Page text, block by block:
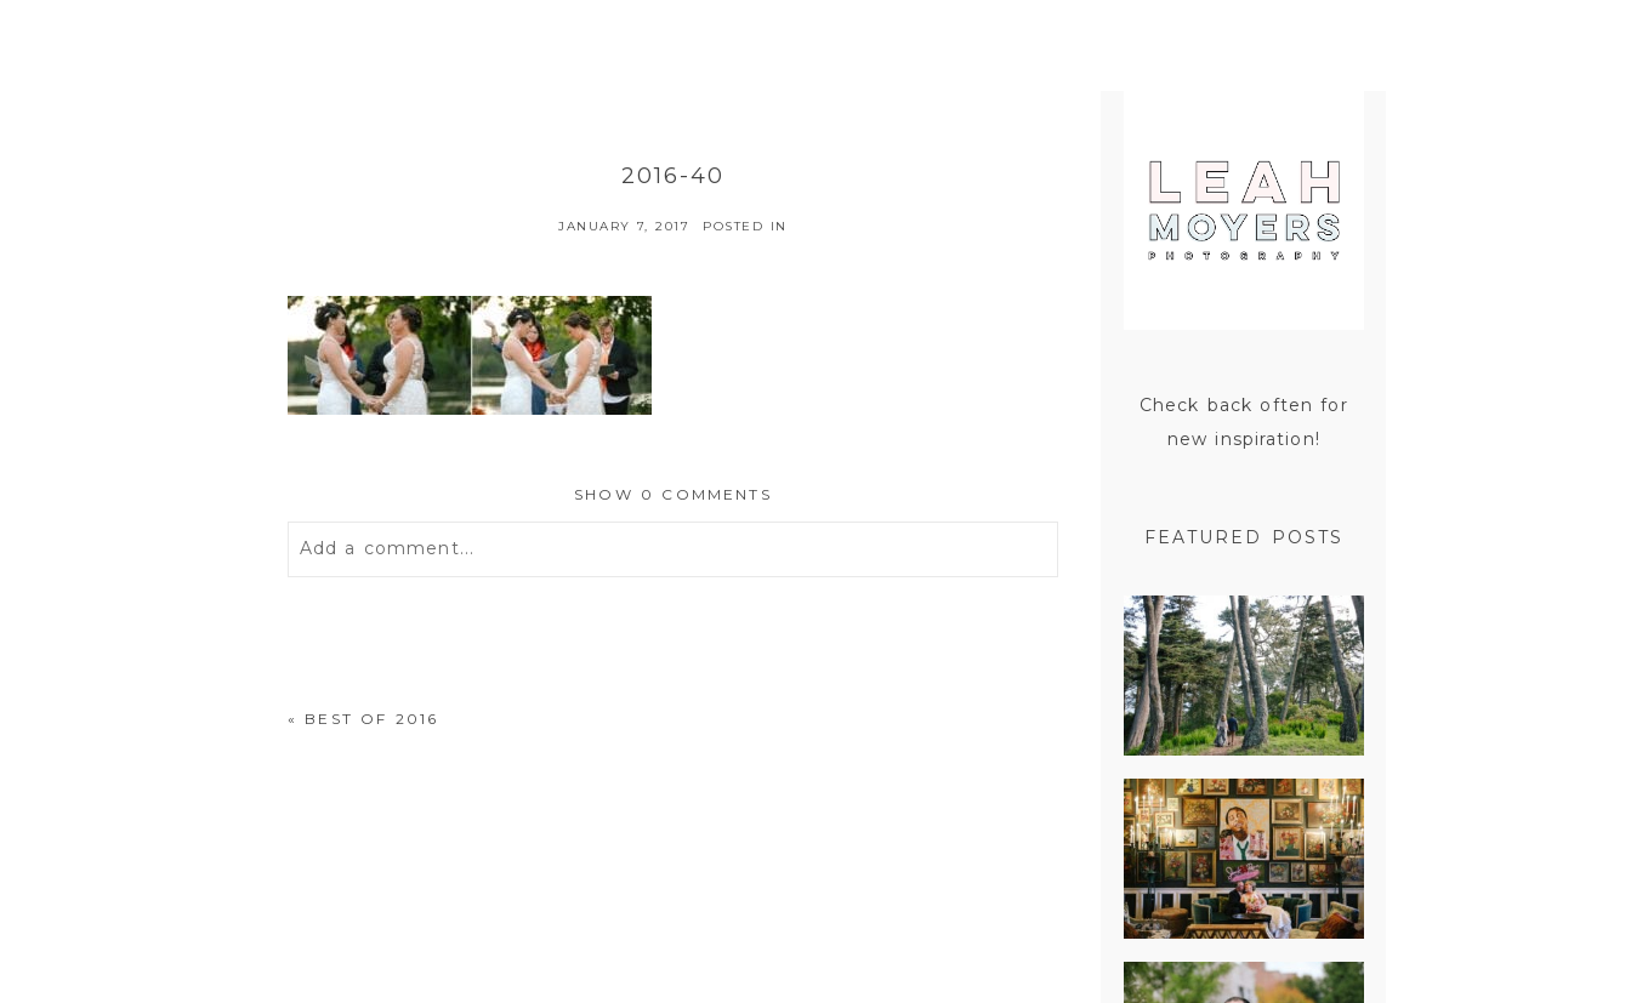
2016-40
JANUARY 7, 2017 POSTED IN
SHOW 0 COMMENTS
Add a comment...
« BEST OF 2016
Check back often for
new inspiration!
FEATURED POSTS
SAN
FRANCISCO
ENGAGEMENT
SESSION
NEW ORLEANS
FRENCH
QUARTER
WEDDING